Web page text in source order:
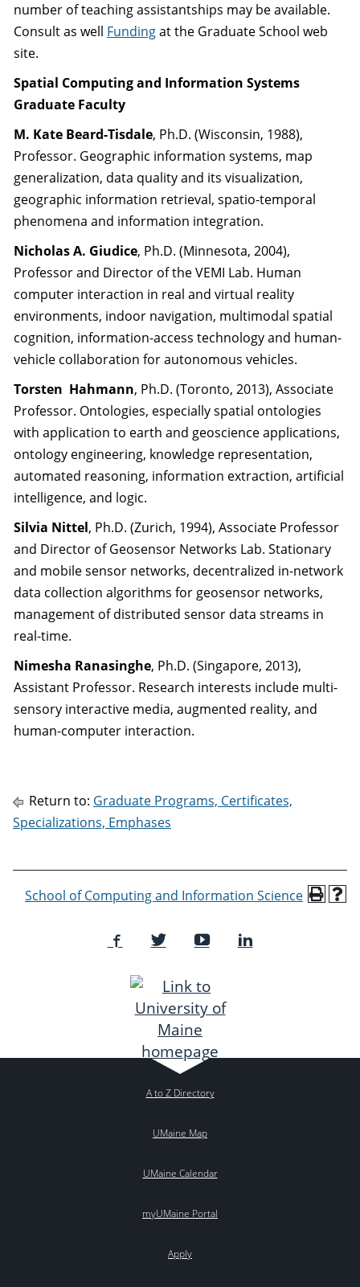
number of teaching assistantships may be available.
Consult as well Fundingat the Graduate School web
site.
Spatial Computing and Information Systems
Graduate Faculty
M. Kate Beard-Tisdale, Ph.D. (Wisconsin, 1988),
Professor. Geographic information systems, map
generalization, data quality and its visualization,
geographic information retrieval, spatio-temporal
phenomena and information integration.
Nicholas A. Giudice, Ph.D. (Minnesota, 2004),
Professor and Director of the VEMI Lab. Human
computer interaction in real and virtual reality
environments, indoor navigation, multimodal spatial
cognition, information-access technology and human-
vehicle collaboration for autonomous vehicles.
Torsten Hahmann, Ph.D. (Toronto, 2013), Associate
Professor. Ontologies, especially spatial ontologies
with application to earth and geoscience applications,
ontology engineering, knowledge representation,
automated reasoning, information extraction, artificial
intelligence, and logic.
Silvia Nittel, Ph.D. (Zurich, 1994), Associate Professor
and Director of Geosensor Networks Lab. Stationary
and mobile sensor networks, decentralized in-network
data collection algorithms for geosensor networks,
management of distributed sensor data streams in
real-time.
Nimesha Ranasinghe, Ph.D. (Singapore, 2013),
Assistant Professor. Research interests include multi-
sensory interactive media, augmented reality, and
human-computer interaction.
Return to: Graduate Programs, Certificates,
Specializations, Emphases
School of Computing and Information Science
A to Z Directory
UMaine Map
UMaine Calendar
myUMaine Portal
Apply